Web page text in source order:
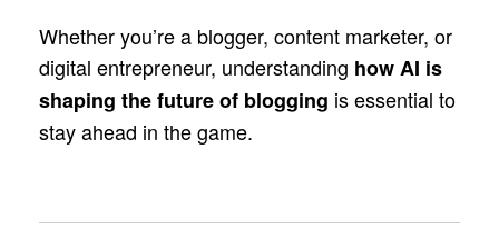
Whether you’re a blogger, content marketer, or
digital entrepreneur, understanding how AI is
shaping the future of blogging is essential to
stay ahead in the game.